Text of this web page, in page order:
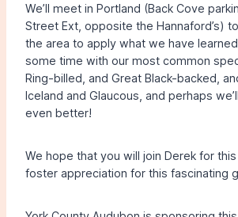
We’ll meet in Portland (Back Cove
Street Ext, opposite the Hannaford’s)
the area to apply what we have
some time with our most common
Ring-billed, and Great Black-backed,
Iceland and Glaucous, and perhaps
even better!
We hope that you will join Derek for
foster appreciation for this fascinating